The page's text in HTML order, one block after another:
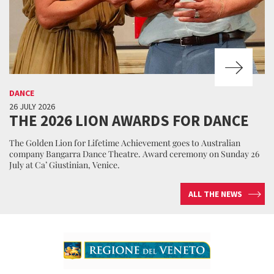
DANCE
26 JULY 2026
THE 2026 LION AWARDS FOR DANCE
The Golden Lion for Lifetime Achievement goes to Australian
company Bangarra Dance Theatre. Award ceremony on Sunday 26
July at Ca’ Giustinian, Venice.
ALL THE NEWS